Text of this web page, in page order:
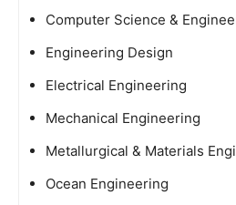
Computer Science &
Engineering Design
Electrical Engineering
Mechanical Engineering
Metallurgical & Materials
Ocean Engineering